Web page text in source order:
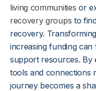
living communities or
recovery groups to
recovery.
increasing funding
support resources. By
tools and connections
journey becomes a